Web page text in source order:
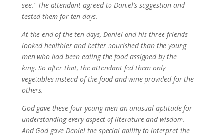
see.”The attendant agreed to Daniel’s suggestion and
tested them for ten days.
At the end of the ten days, Daniel and his three friends
looked healthier and better nourished than the young
men who had been eating the food assigned by the
king. So after that, the attendant fed them only
vegetables instead of the food and wine provided for the
others.
God gave these four young men an unusual aptitude for
understanding every aspect of literature and wisdom.
And God gave Daniel the special ability to interpret the